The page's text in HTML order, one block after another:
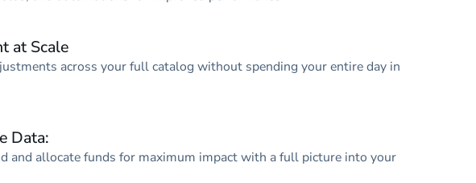
at Scale
across your full catalog without spending your entire day in
Data:
and allocate funds for maximum impact with a full picture into your